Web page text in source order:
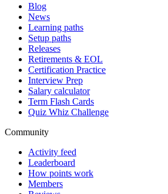
Blog
News
Learning paths
Setup paths
Releases
Retirements & EOL
Certification Practice
Interview Prep
Salary calculator
Term Flash Cards
Quiz Whiz Challenge
Community
Activity feed
Leaderboard
How points work
Members